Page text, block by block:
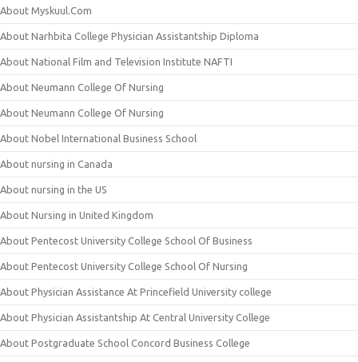
About Myskuul.Com
About Narhbita College Physician Assistantship Diploma
About National Film and Television Institute NAFTI
About Neumann College Of Nursing
About Neumann College Of Nursing
About Nobel International Business School
About nursing in Canada
About nursing in the US
About Nursing in United Kingdom
About Pentecost University College School Of Business
About Pentecost University College School Of Nursing
About Physician Assistance At Princefield University college
About Physician Assistantship At Central University College
About Postgraduate School Concord Business College